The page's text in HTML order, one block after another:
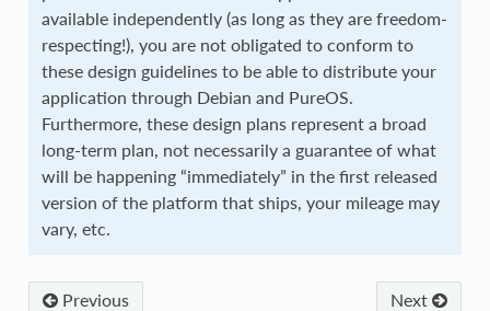
available independently (as long as they are freedom-
respecting!), you are not obligated to conform to
these design guidelines to be able to distribute your
application through Debian and PureOS.
Furthermore, these design plans represent a broad
long-term plan, not necessarily a guarantee of what
will be happening “immediately” in the first released
version of the platform that ships, your mileage may
vary, etc.
Next
Previous